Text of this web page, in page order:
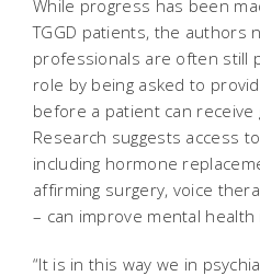
While progress has been
TGGD patients, the authors
professionals are often still
role by being asked to
before a patient can receive
Research suggests access
including hormone
affirming surgery, voice
– can improve mental health
“It is in this way we in